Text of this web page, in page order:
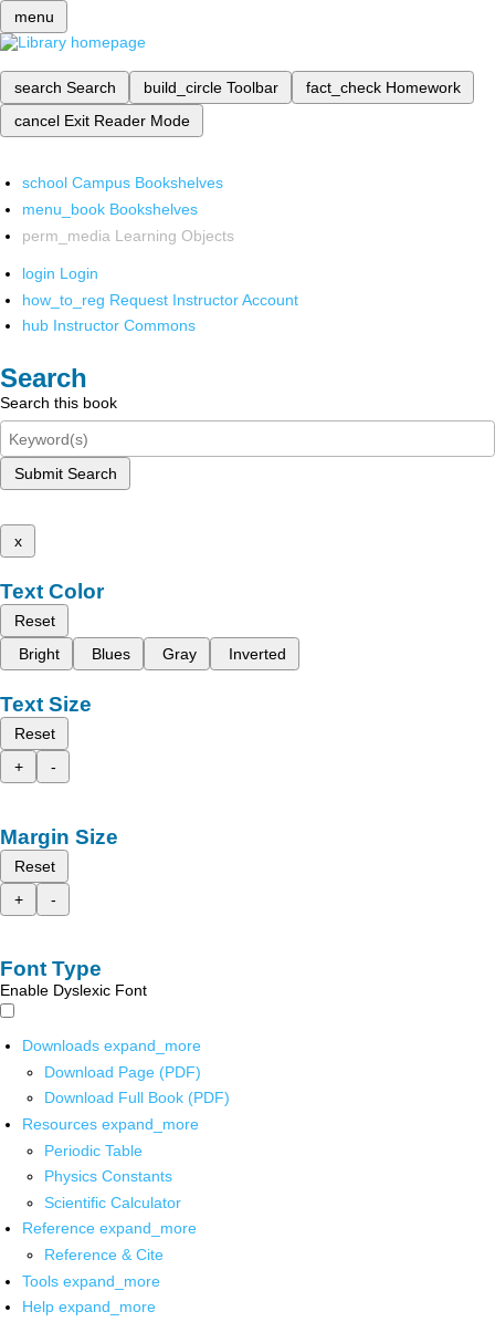
menu
search Search build_circle Toolbar fact_check Homework
cancel Exit Reader Mode
school Campus Bookshelves
menu_book Bookshelves
perm_media Learning Objects
login Login
how_to_reg Request Instructor Account
hub Instructor Commons
Search
Search this book
Submit Search
x
Text Color
Reset
Bright
Blues Gray Inverted
Text Size
Reset
+
-
Margin Size
Reset
+
-
Font Type
Enable Dyslexic Font
Downloads expand_more
Download Page (PDF)
Download Full Book (PDF)
Resources expand_more
Periodic Table
Physics Constants
Scientific Calculator
Reference expand_more
Reference & Cite
Tools expand_more
Help expand_more